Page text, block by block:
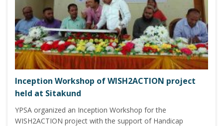
Inception Workshop of WISH2ACTION project
held at Sitakund
YPSA organized an Inception Workshop for the
WISH2ACTION project with the support of Handicap